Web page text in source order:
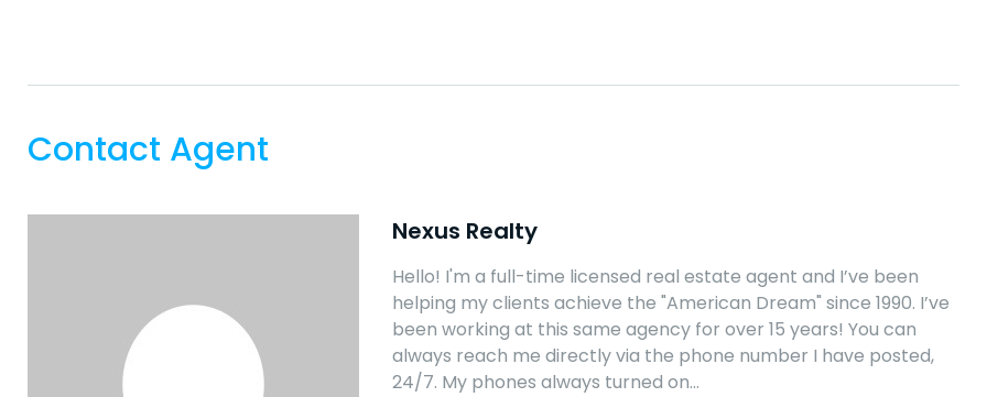
Contact Agent
Nexus Realty
Hello! I'm a full-time licensed real estate agent and I’ve been
helping my clients achieve the "American Dream" since 1990. I’ve
been working at this same agency for over 15 years! You can
always reach me directly via the phone number I have posted,
24/7. My phones always turned on…